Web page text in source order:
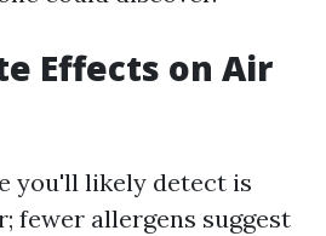
Effects on Air
you'll likely detect is
fewer allergens suggest